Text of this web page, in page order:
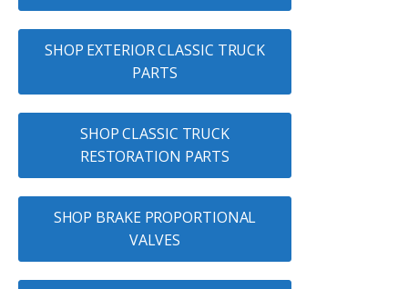
SHOP EXTERIOR CLASSIC TRUCK
PARTS
SHOP CLASSIC TRUCK
RESTORATION PARTS
SHOP BRAKE PROPORTIONAL
VALVES